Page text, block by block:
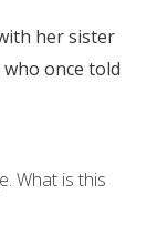
her sister
once told
What is this